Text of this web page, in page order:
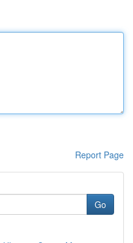
Report Page
Go